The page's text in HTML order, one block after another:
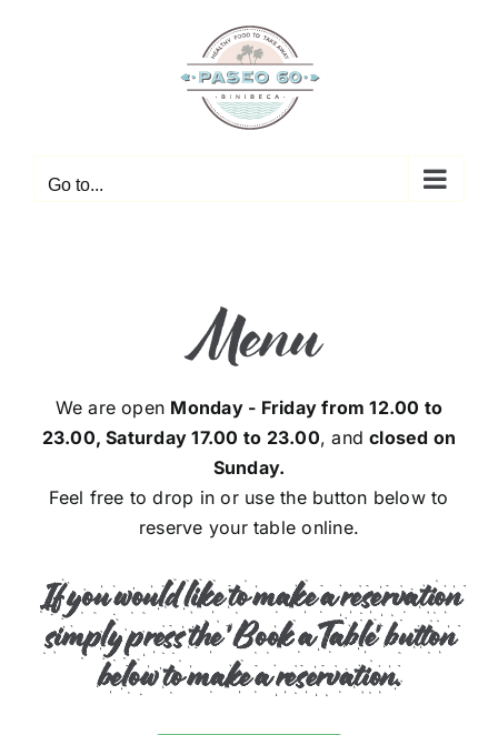
Go to...
Menu
We are open Monday - Friday from 12.00 to
23.00, Saturday 17.00 to 23.00, andclosed on
Sunday.
Feel free to drop in or use the button below to
reserve your table online.
If you would like to make a reservation
simply press the 'Book a Table' button
below to make a reservation.